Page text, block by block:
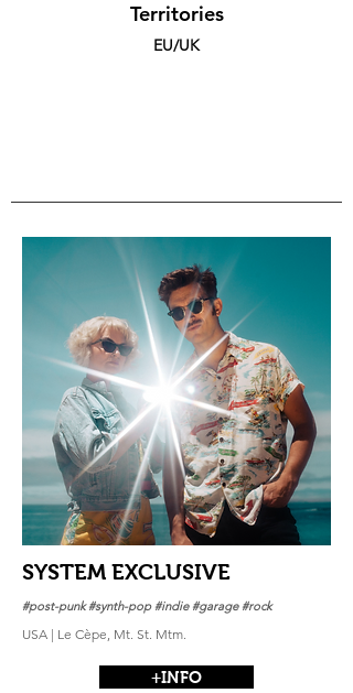
Territories
EU/UK
SYSTEM EXCLUSIVE
#post-punk #synth-pop #indie #garage #rock
USA | Le Cèpe, Mt. St. Mtm.
+INFO